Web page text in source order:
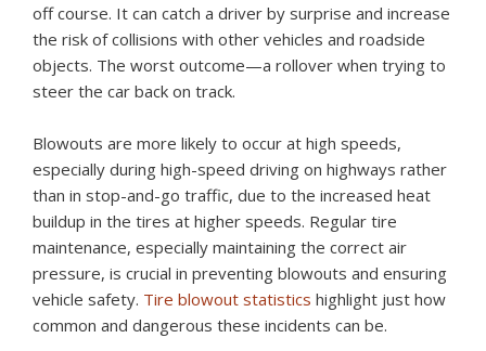
off course. It can catch a driver by surprise and increase
the risk of collisions with other vehicles and roadside
objects. The worst outcome—a rollover when trying to
steer the car back on track.
Blowouts are more likely to occur at high speeds,
especially during high-speed driving on highways rather
than in stop-and-go traffic, due to the increased heat
buildup in the tires at higher speeds. Regular tire
maintenance, especially maintaining the correct air
pressure, is crucial in preventing blowouts and ensuring
vehicle safety. Tire blowout statistics highlight just how
common and dangerous these incidents can be.